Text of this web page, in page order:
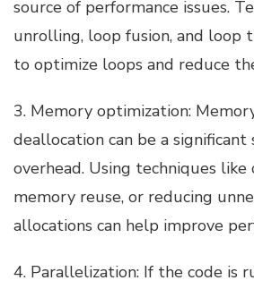
source of performance issues.
unrolling, loop fusion, and loop
to optimize loops and reduce
3. Memory optimization:
deallocation can be a significant
overhead. Using techniques
memory reuse, or reducing
allocations can help improve
4. Parallelization: If the code is